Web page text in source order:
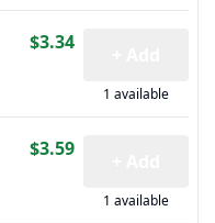
$3.34
1 available
$3.59
1 available